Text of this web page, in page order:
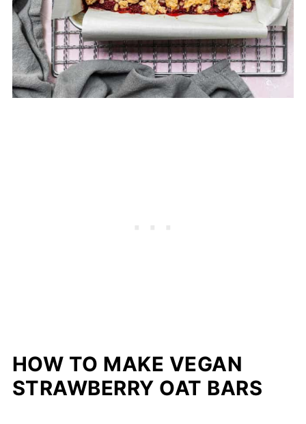
HOW TO MAKE VEGAN
STRAWBERRY OAT BARS